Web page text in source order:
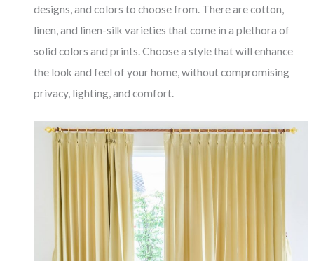
designs, and colors to choose from. There are cotton,
linen, and linen-silk varieties that come in a plethora of
solid colors and prints. Choose a style that will enhance
the look and feel of your home, without compromising
privacy, lighting, and comfort.